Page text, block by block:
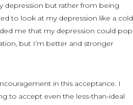
depression but rather from being
to look at my depression like a cold
me that my depression could pop
but I’m better and stronger
in this acceptance. I
to accept even the less-than-ideal